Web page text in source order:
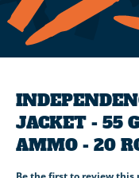
JACKET - 55
AMMO - 20